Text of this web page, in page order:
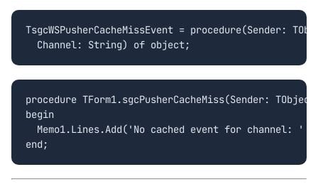
TsgcWSPusherCacheMissEvent = procedure(Sender:
  Channel: String) of object;
procedure TForm1.sgcPusherCacheMiss(Sender:
begin
Memo1.Lines.Add('No cached event for channel: '
end;